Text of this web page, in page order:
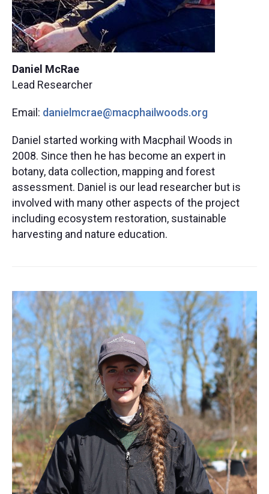
Daniel McRae
Lead Researcher
Email: danielmcrae@macphailwoods.org​
Daniel started working with Macphail Woods in
2008. Since then he has become an expert in
botany, data collection, mapping and forest
assessment. Daniel is our lead researcher but is
involved with many other aspects of the project
including ecosystem restoration, sustainable
harvesting and nature education.